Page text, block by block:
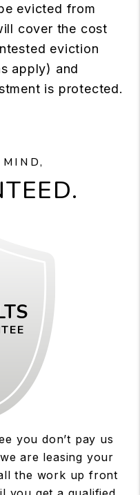
evicted from
cover the cost
eviction
apply) and
is protected.
you don’t pay us
are leasing your
the work up front